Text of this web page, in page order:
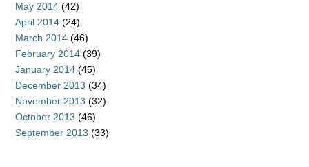
May 2014 (42)
April 2014 (24)
March 2014 (46)
February 2014 (39)
January 2014 (45)
December 2013 (34)
November 2013 (32)
October 2013 (46)
September 2013 (33)